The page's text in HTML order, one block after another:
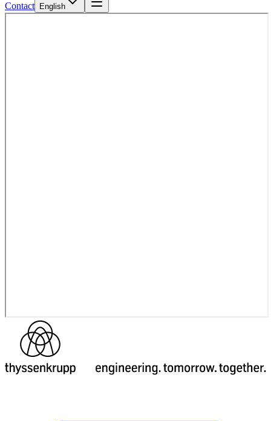
Contact English